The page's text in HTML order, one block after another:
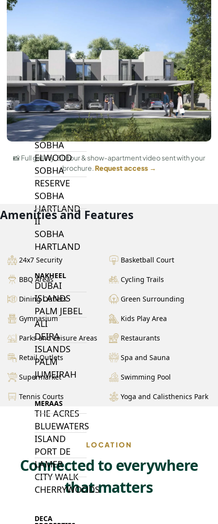
RESORT
ARABIAN RANCHES III
DOWNTOWN DUBAI
BY SOBHA
SOBHA
SINIYA
ISLAND
SOBHA
ELWOOD
SOBHA
RESERVE
SOBHA
HARTLAND
II
SOBHA
HARTLAND
NAKHEEL
DUBAI
ISLANDS
PALM JEBEL
ALI
DEIRA
ISLANDS
PALM
JUMEIRAH
MERAAS
THE ACRES
BLUEWATERS
ISLAND
PORT DE
LAMER
CITY WALK
CHERRYWOODS
DECA
📸 Full gallery, 3D tour & show-apartment video sent with your
brochure. Request access →
Amenities and Features
24x7 Security Basketball Court
BBQ Areas Cycling Trails
Dining Outlets Green Surrounding
Gymnasium Kids Play Area
Parks and Leisure Areas Restaurants
Retail Outlets Spa and Sauna
Supermarket Swimming Pool
Tennis Courts Yoga and Calisthenics Park
LOCATION
Connected to everywhere
that matters